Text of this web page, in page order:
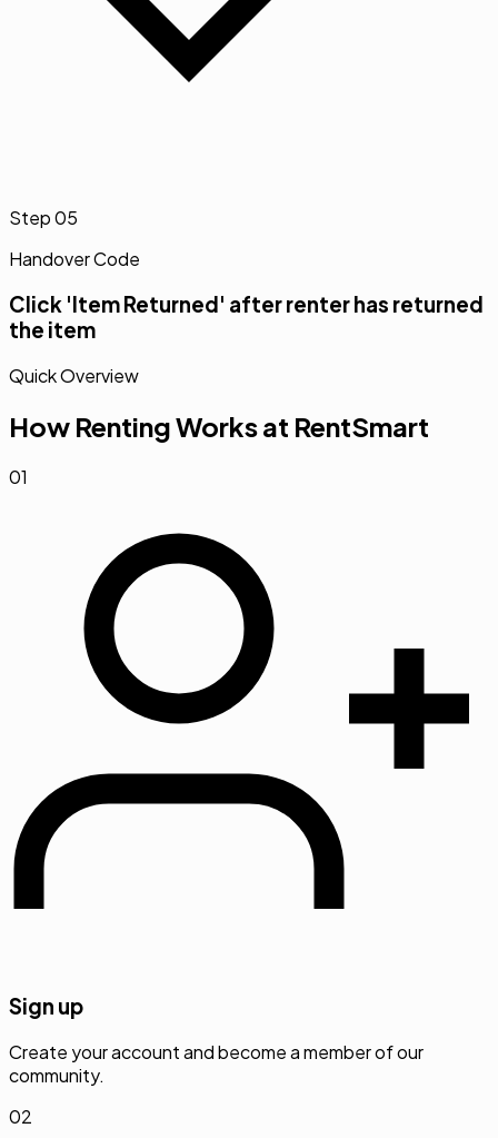
Step05
Handover Code
Click 'Item Returned' after renter has returned
the item
Quick Overview
How Renting Works at RentSmart
01
Sign up
Create your account and become a member of our
community.
02